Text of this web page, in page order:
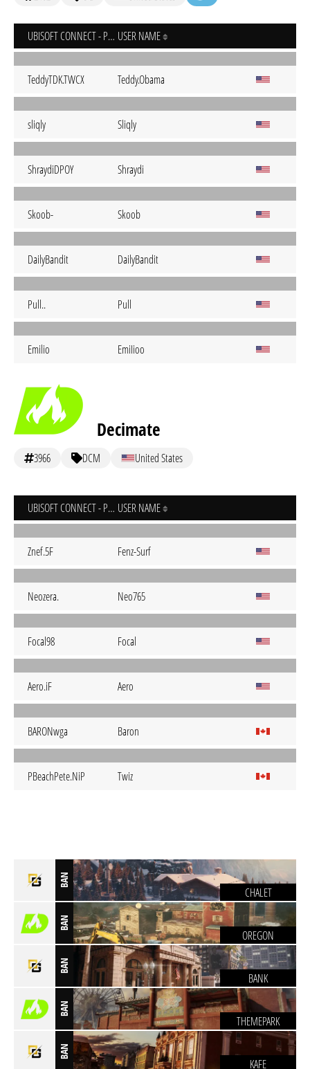
UBISOFT CONNECT - PC USER NAME
TeddyTDK.TWCX Teddy.Obama
sliqly Sliqly
ShraydiDPOY Shraydi
Skoob- Skoob
DailyBandit DailyBandit
Pull.. Pull
Emilio EmiIioo
Decimate
3966 DCM United States
UBISOFT CONNECT - PC USER NAME
Znef.5F Fenz-Surf
Neozera. Neo765
Focal98 Focal
Aero.iF Aero
BARONwga Baron
PBeachPete.NiP Twiz
BAN
CHALET
BAN
OREGON
BAN
BANK
BAN
THEMEPARK
BAN
KAFE